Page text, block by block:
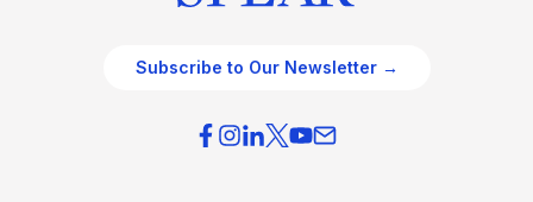
Subscribe to Our Newsletter →